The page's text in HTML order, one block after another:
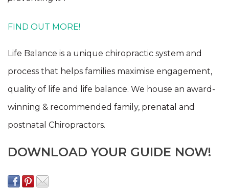
FIND OUT MORE!
Life Balance is a unique chiropractic system and
process that helps families maximise engagement,
quality of life and life balance. We house an award-
winning & recommended family, prenatal and
postnatal Chiropractors.
DOWNLOAD YOUR GUIDE NOW!